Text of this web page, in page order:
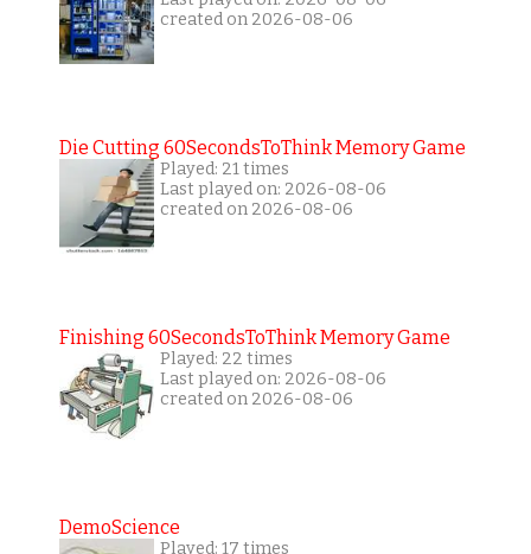
created on 2026-08-06
Die Cutting 60SecondsToThink Memory Game
Played: 21 times
Last played on: 2026-08-06
created on 2026-08-06
Finishing 60SecondsToThink Memory Game
Played: 22 times
Last played on: 2026-08-06
created on 2026-08-06
DemoScience
Played: 17 times